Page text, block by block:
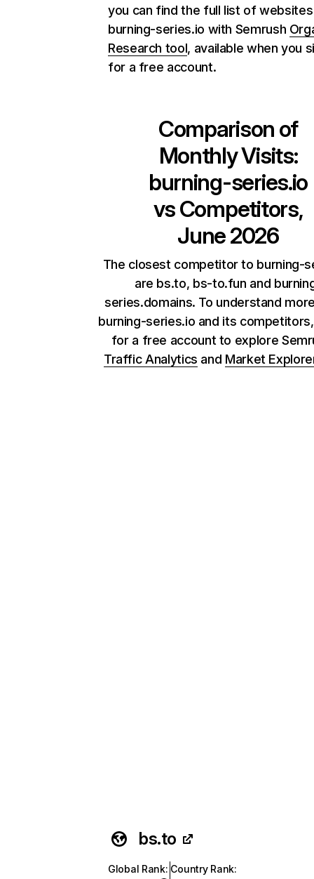
you can find the full list of
burning-series.io with Semrush
Research tool, available when you
for a free account.
Comparison of
Monthly Visits:
burning-series.io
vs Competitors,
June 2026
The closest competitor to burning-
are bs.to, bs-to.fun and
series.domains. To understand
burning-series.io and its
for a free account to explore
Traffic Analytics and Market
bs.to
Global Rank: Country Rank: